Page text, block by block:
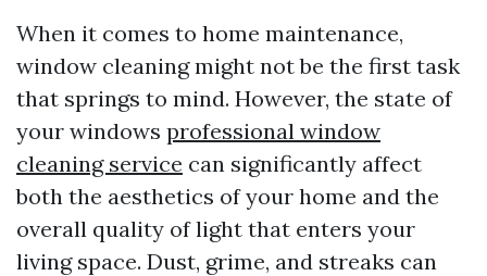
When it comes to home maintenance,
window cleaning might not be the first task
that springs to mind. However, the state of
your windows professional window
cleaning service can significantly affect
both the aesthetics of your home and the
overall quality of light that enters your
living space. Dust, grime, and streaks can